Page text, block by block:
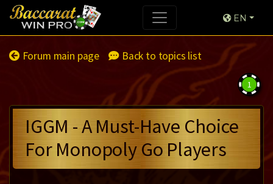
EN
Forum main page Back to topics list
1
IGGM - A Must-Have Choice
For Monopoly Go Players